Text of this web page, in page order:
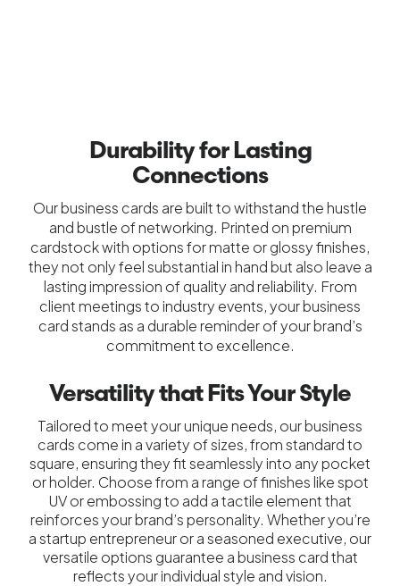
Durability for Lasting
Connections
Our business cards are built to withstand the hustle
and bustle of networking. Printed on premium
cardstock with options for matte or glossy finishes,
they not only feel substantial in hand but also leave a
lasting impression of quality and reliability. From
client meetings to industry events, your business
card stands as a durable reminder of your brand’s
commitment to excellence.
Versatility that Fits Your Style
Tailored to meet your unique needs, our business
cards come in a variety of sizes, from standard to
square, ensuring they fit seamlessly into any pocket
or holder. Choose from a range of finishes like spot
UV or embossing to add a tactile element that
reinforces your brand’s personality. Whether you’re
a startup entrepreneur or a seasoned executive, our
versatile options guarantee a business card that
reflects your individual style and vision.